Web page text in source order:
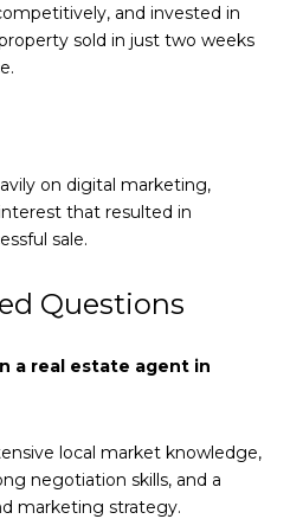
and invested in
sold in just two weeks
on digital marketing,
that resulted in
sale.
Questions
a real estate agent in
local market knowledge,
negotiation skills, and a
marketing strategy.